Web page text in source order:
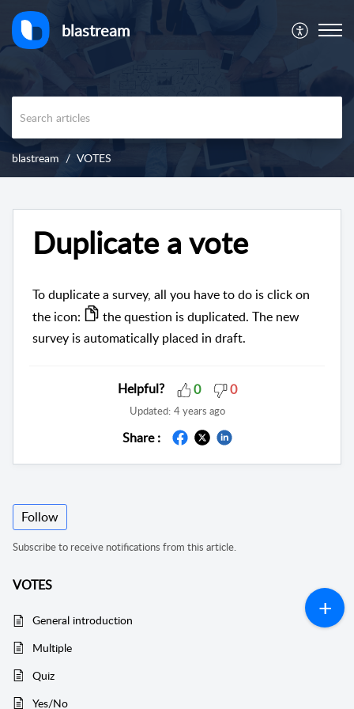
blastream
blastream VOTES
Duplicate a vote
To duplicate a survey, all you have to do is click on
the icon:
the question is duplicated. The new
survey is automatically placed in draft.
Helpful? 0 0
Updated: 4 years ago
Share :
Follow
Subscribe to receive notifications from this article.
VOTES
General introduction
Multiple
Quiz
Yes/No